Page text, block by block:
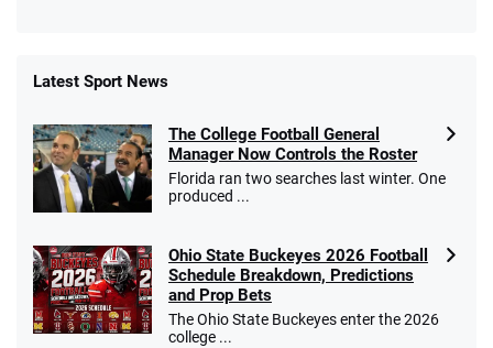
10 x $100 bet match in FanCash
T&Cs apply
/5
Caesars Promo
Bet $1 and get double the winnings up to
$25 for your next 10 bets
T&Cs apply
Latest Sport News
The College Football General
Manager Now Controls the Roster
Florida ran two searches last winter. One
produced ...
Ohio State Buckeyes 2026 Football
Schedule Breakdown, Predictions
and Prop Bets
The Ohio State Buckeyes enter the 2026
college ...